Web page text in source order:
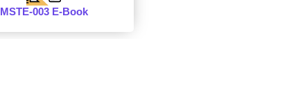
MSTE-003 E-Book